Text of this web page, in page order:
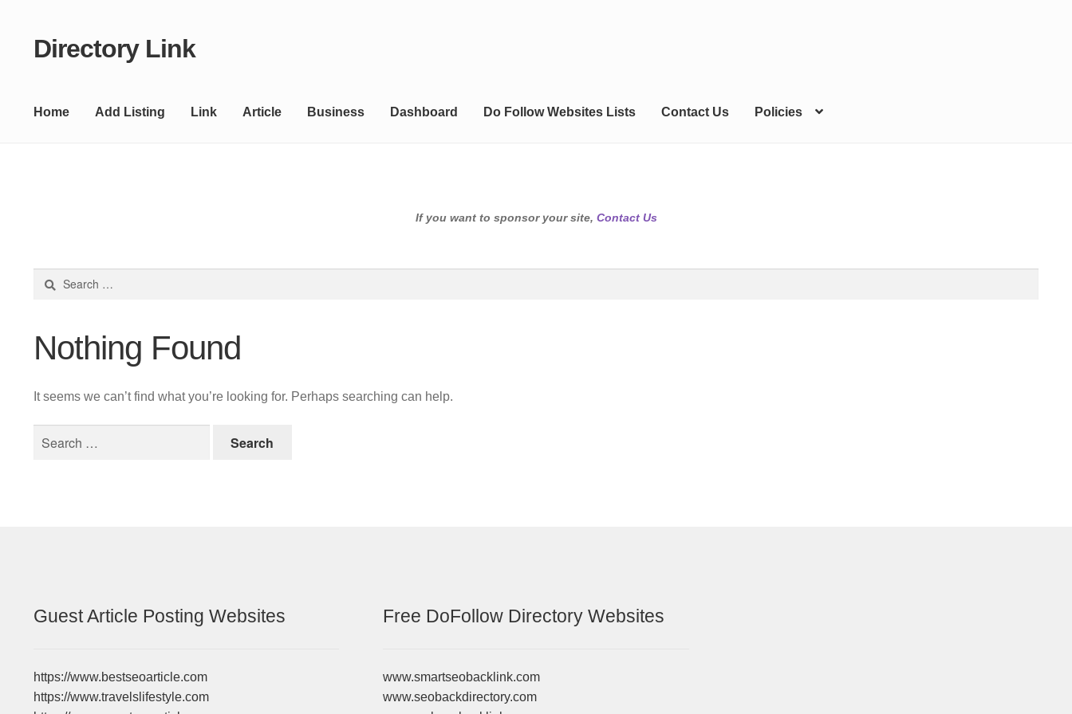
Skip
Skip
Directory Link
Home Add Listing Link Article Business Dashboard Do Follow Websites Lists Contact Us Policies
If you want to sponsor your site, Contact Us
Nothing Found
It seems we can’t find what you’re looking for. Perhaps searching can help.
Guest Article Posting Websites
https://www.bestseoarticle.com
https://www.travelslifestyle.com
Free DoFollow Directory Websites
www.smartseobacklink.com
www.seobackdirectory.com